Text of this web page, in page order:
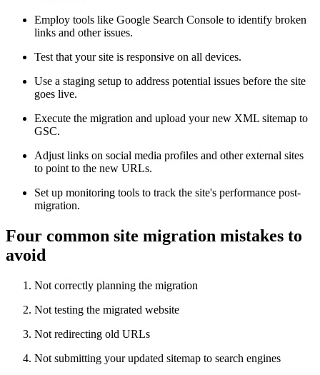
Employ tools like Google Search Console to identify broken
links and other issues.
Test that your site is responsive on all devices.
Use a staging setup to address potential issues before the site
goes live.
Execute the migration and upload your new XML sitemap to
GSC.
Adjust links on social media profiles and other external sites
to point to the new URLs.
Set up monitoring tools to track the site's performance post-
migration.
Four common site migration mistakes to
avoid
Not correctly planning the migration
Not testing the migrated website
Not redirecting old URLs
Not submitting your updated sitemap to search engines